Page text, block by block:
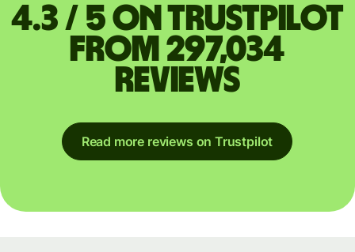
4.3 / 5 on Trustpilot
from 297,034
reviews
Read more reviews on Trustpilot